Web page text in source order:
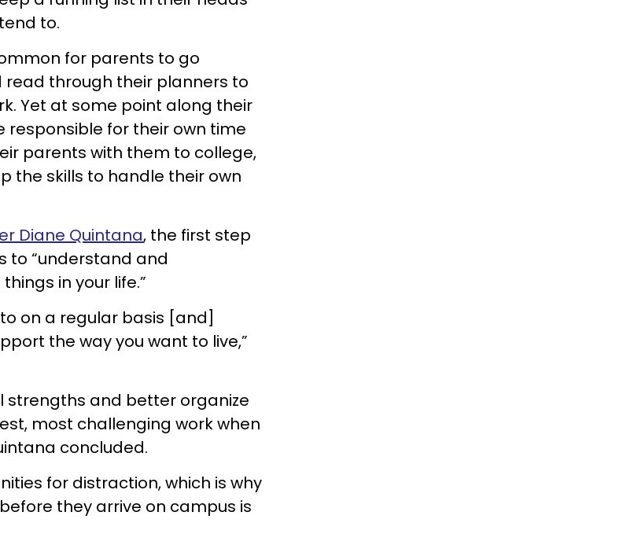
to.
for parents to go
read through their planners to
Yet at some point along their
responsible for their own time
parents with them to college,
the skills to handle their own
Diane Quintana, the first step
to “understand and
in your life.”
on a regular basis [and]
the way you want to live,”
strengths and better organize
most challenging work when
concluded.
for distraction, which is why
they arrive on campus is